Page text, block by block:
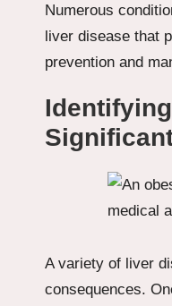
Numerous
liver disease that
prevention and
A variety of liver
consequences.